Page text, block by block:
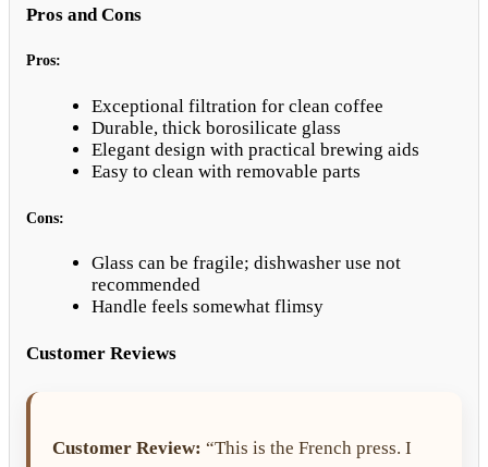
Pros and Cons
Pros:
Exceptional filtration for clean coffee
Durable, thick borosilicate glass
Elegant design with practical brewing aids
Easy to clean with removable parts
Cons:
Glass can be fragile; dishwasher use not
recommended
Handle feels somewhat flimsy
Customer Reviews
Customer Review: “This is the French press. I